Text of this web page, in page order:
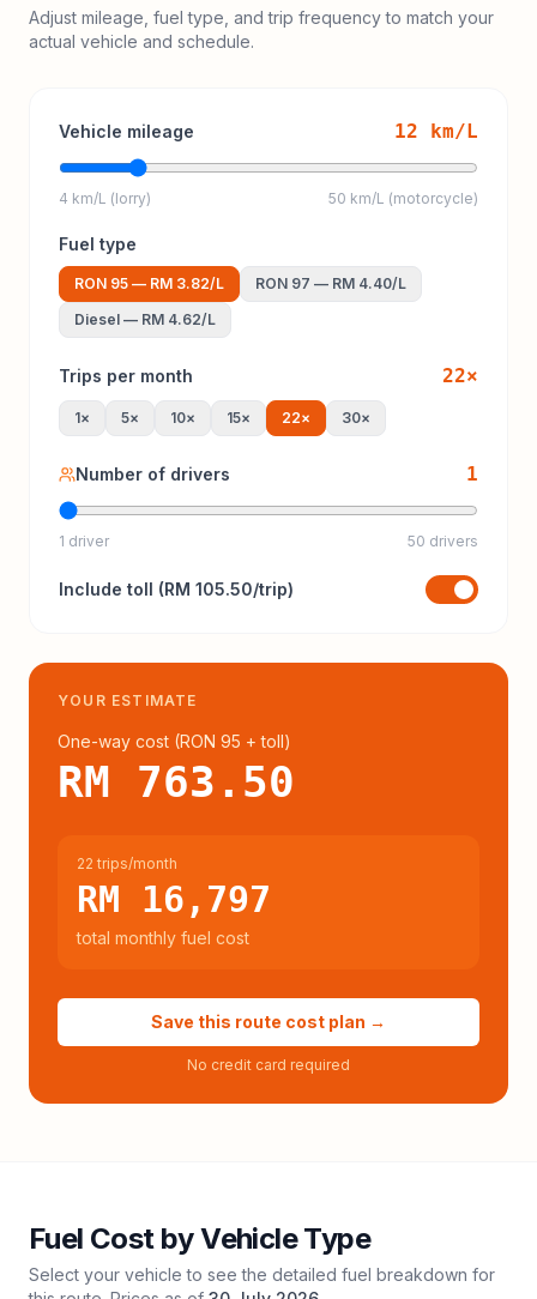
Adjust mileage, fuel type, and trip frequency to match your
actual vehicle and schedule.
Vehicle mileage 12 km/L
4 km/L (lorry) 50 km/L (motorcycle)
Fuel type
RON 95 — RM 3.82/L RON 97 — RM 4.40/L
Diesel — RM 4.62/L
Trips per month 22×
1× 5× 10× 15× 22× 30×
Number of drivers 1
1 driver 50 drivers
Include toll (RM 105.50/trip)
YOUR ESTIMATE
One-way cost (RON 95 + toll)
RM 763.50
22 trips/month
RM 16,797
total monthly fuel cost
Save this route cost plan →
No credit card required
Fuel Cost by Vehicle Type
Select your vehicle to see the detailed fuel breakdown for